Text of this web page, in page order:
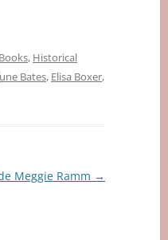
, Historical
Bates, Elisa Boxer,
Meggie Ramm →